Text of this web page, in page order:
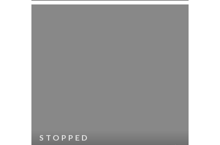
STOPPED